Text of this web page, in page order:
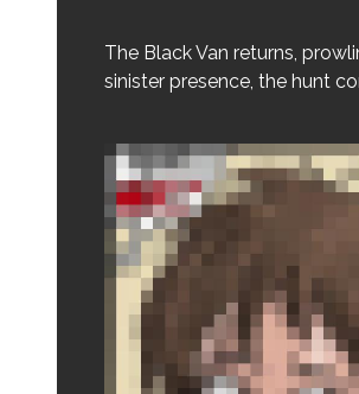
The Black Van returns,
sinister presence, the hunt